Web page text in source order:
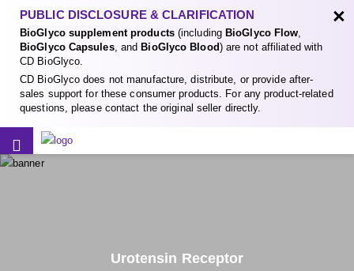
PUBLIC DISCLOSURE & CLARIFICATION
BioGlyco supplement products(including BioGlyco Flow,
BioGlyco Capsules, and BioGlyco Blood) are not affiliated with
CD BioGlyco.
CD BioGlyco does not manufacture, distribute, or provide after-
sales support for these consumer products. For any product-related
questions, please contact the original seller directly.
×
Urotensin Receptor